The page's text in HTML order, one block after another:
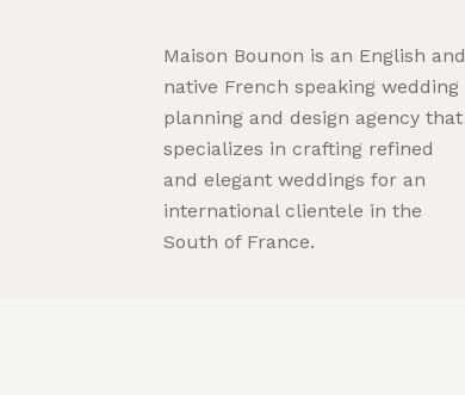
Maison Bounon is an English and
native French speaking wedding
planning and design agency that
specializes in crafting refined
and elegant weddings for an
international clientele in the
South of France.